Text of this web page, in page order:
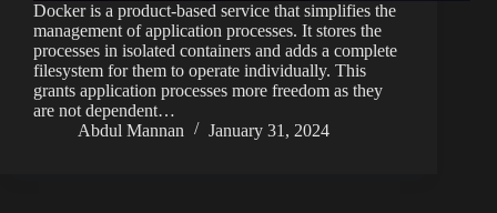
Docker is a product-based service that simplifies the
management of application processes. It stores the
processes in isolated containers and adds a complete
filesystem for them to operate individually. This
grants application processes more freedom as they
are not dependent…
Abdul Mannan
January 31, 2024